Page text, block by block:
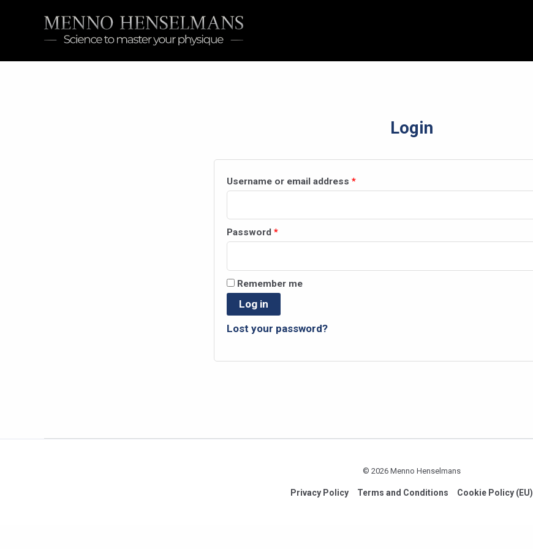
Login
Username or email address *Required
Password *Required
Remember me
Log in
Lost your password?
© 2026 Menno Henselmans
Privacy Policy Terms and Conditions Cookie Policy (EU)